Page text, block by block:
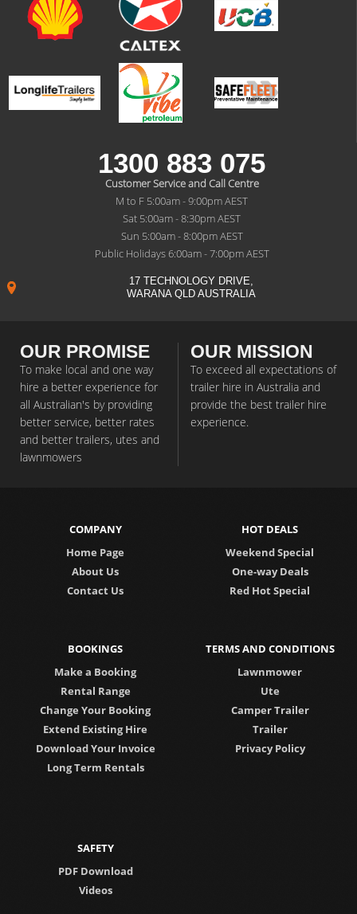
1300 883 075
Customer Service and Call Centre
M to F 5:00am - 9:00pm AEST
Sat 5:00am - 8:30pm AEST
Sun 5:00am - 8:00pm AEST
Public Holidays 6:00am - 7:00pm AEST
17 TECHNOLOGY DRIVE,
WARANA QLD AUSTRALIA
OUR PROMISE
To make local and one way
hire a better experience for
all Australian's by providing
better service, better rates
and better trailers, utes and
lawnmowers
OUR MISSION
To exceed all expectations of
trailer hire in Australia and
provide the best trailer hire
experience.
COMPANY
Home Page
About Us
Contact Us
HOT DEALS
Weekend Special
One-way Deals
Red Hot Special
BOOKINGS
Make a Booking
Rental Range
Change Your Booking
Extend Existing Hire
Download Your Invoice
Long Term Rentals
TERMS AND CONDITIONS
Lawnmower
Ute
Camper Trailer
Trailer
Privacy Policy
SAFETY
PDF Download
Videos